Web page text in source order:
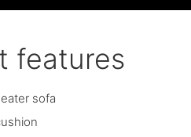
features
sofa